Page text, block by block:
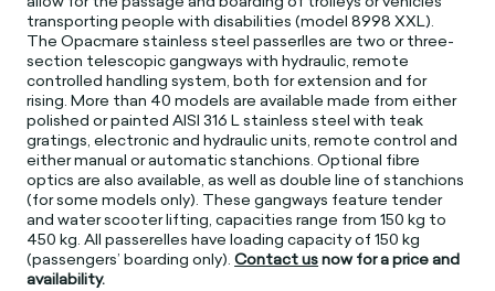
transporting people with disabilities (model 8998 XXL).
The Opacmare stainless steel passerlles are two or three-
section telescopic gangways with hydraulic, remote
controlled handling system, both for extension and for
rising. More than 40 models are available made from either
polished or painted AISI 316 L stainless steel with teak
gratings, electronic and hydraulic units, remote control and
either manual or automatic stanchions. Optional fibre
optics are also available, as well as double line of stanchions
(for some models only). These gangways feature tender
and water scooter lifting, capacities range from 150 kg to
450 kg. All passerelles have loading capacity of 150 kg
(passengers’ boarding only).Contact usnow for a price and
availability.